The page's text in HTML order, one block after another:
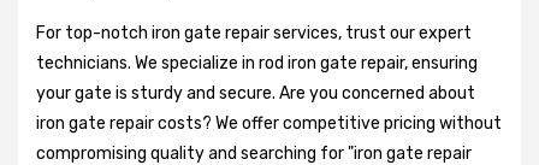
For top-notch iron gate repair services, trust our expert
technicians. We specialize in rod iron gate repair, ensuring
your gate is sturdy and secure. Are you concerned about
iron gate repair costs? We offer competitive pricing without
compromising quality and searching for "iron gate repair